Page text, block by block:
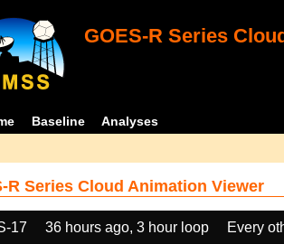
GOES-R Series
Baseline Analyses
R Series Cloud Animation Viewer
17 36 hours ago, 3 hour loop
Every